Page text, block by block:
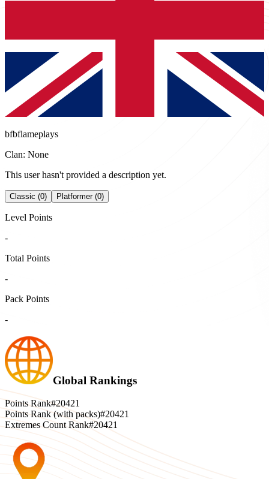
bfbflameplays
Clan: None
This user hasn't provided a description yet.
Classic (0) Platformer (0)
Level Points
-
Total Points
-
Pack Points
-
Global Rankings
Points Rank#20421
Points Rank (with packs)#20421
Extremes Count Rank#20421